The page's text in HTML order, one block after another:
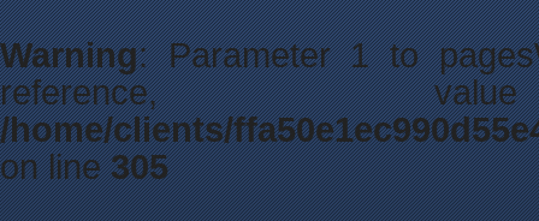
Warning: Parameter 1 to
reference,
/home/clients/
on line305